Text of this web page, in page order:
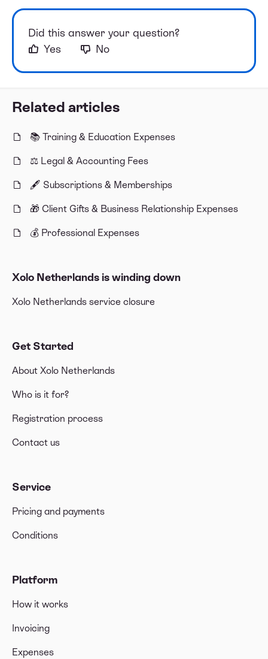
Related articles
📚 Training & Education Expenses
⚖️ Legal & Accounting Fees
🖋️ Subscriptions & Memberships
🎁 Client Gifts & Business Relationship Expenses
💰 Professional Expenses
Xolo Netherlands is winding down
Xolo Netherlands service closure
Get Started
About Xolo Netherlands
Who is it for?
Registration process
Contact us
Service
Pricing and payments
Conditions
Platform
How it works
Invoicing
Expenses
Did this answer your question?
Yes
No